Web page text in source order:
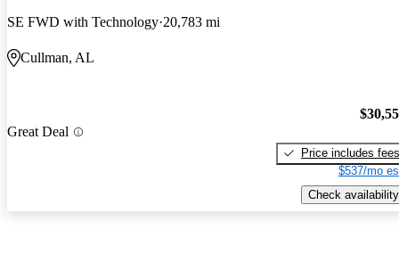
SE FWD with Technology 20,783 mi
Cullman, AL
Great Deal
Price includes fees
$537/mo
Check availability